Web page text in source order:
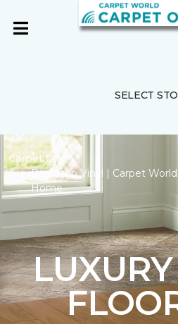
SELECT
Carpet One
Backstop Vinyl | Carpet
Home